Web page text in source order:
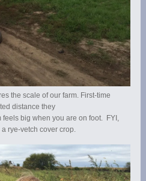
the scale of our farm. First-time
distance they
big when you are on foot. FYI,
rye-vetch cover crop.